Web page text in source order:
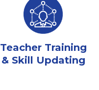
Teacher Training
& Skill Updating